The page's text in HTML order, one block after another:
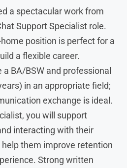
a spectacular work from
Support Specialist role.
position is perfect for a
a flexible career.
BA/BSW and professional
in an appropriate field;
exchange is ideal.
you will support
interacting with their
them improve retention
Strong written